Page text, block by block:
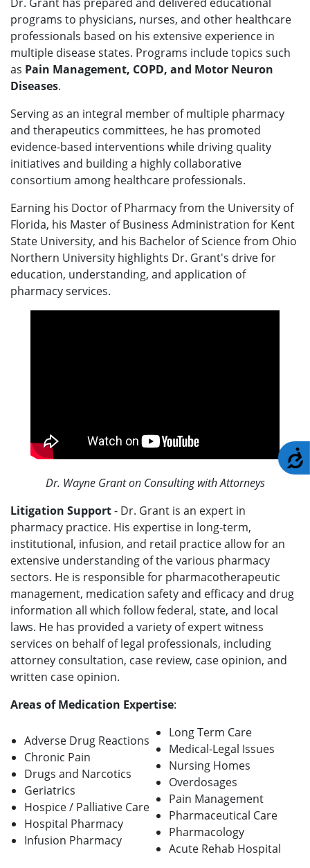
programs to physicians, nurses, and other healthcare
professionals based on his extensive experience in
multiple disease states. Programs include topics such
as Pain Management, COPD, and Motor Neuron
Diseases.
Serving as an integral member of multiple pharmacy
and therapeutics committees, he has promoted
evidence-based interventions while driving quality
initiatives and building a highly collaborative
consortium among healthcare professionals.
Earning his Doctor of Pharmacy from the University of
Florida, his Master of Business Administration for Kent
State University, and his Bachelor of Science from Ohio
Northern University highlights Dr. Grant's drive for
education, understanding, and application of
pharmacy services.
Dr. Wayne Grant on Consulting with Attorneys
Litigation Support- Dr. Grant is an expert in
pharmacy practice. His expertise in long-term,
institutional, infusion, and retail practice allow for an
extensive understanding of the various pharmacy
sectors. He is responsible for pharmacotherapeutic
management, medication safety and efficacy and drug
information all which follow federal, state, and local
laws. He has provided a variety of expert witness
services on behalf of legal professionals, including
attorney consultation, case review, case opinion, and
written case opinion.
Areas of Medication Expertise:
Adverse Drug Reactions
Chronic Pain
Drugs and Narcotics
Geriatrics
Hospice / Palliative Care
Hospital Pharmacy
Infusion Pharmacy
Long Term Care
Medical-Legal Issues
Nursing Homes
Overdosages
Pain Management
Pharmaceutical Care
Pharmacology
Acute Rehab Hospital